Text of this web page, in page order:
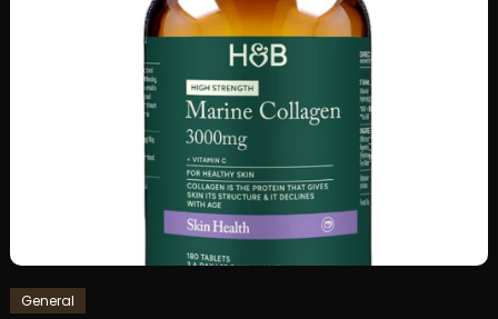
General